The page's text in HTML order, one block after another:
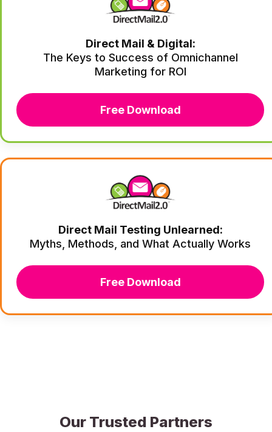
Direct Mail & Digital:
The Keys to Success of Omnichannel
Marketing for ROI
Free Download
Direct Mail Testing Unlearned:
Myths, Methods, and What Actually Works
Free Download
Our Trusted Partners